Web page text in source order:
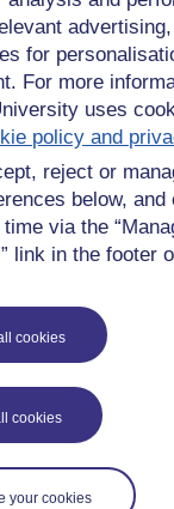
for
For more
uses
policy and
reject or
below, and
via the
link in the footer
cookies
cookies
your cookies
Larke's blog
blog
Notebook: Daily
Economics Blog